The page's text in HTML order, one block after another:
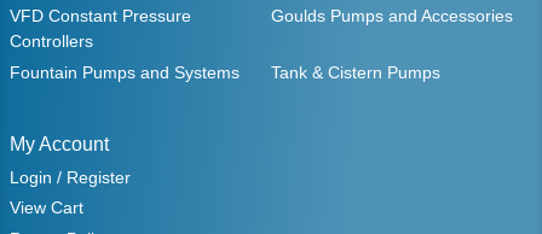
VFD Constant Pressure
Controllers
Goulds Pumps and Accessories
Fountain Pumps and Systems Tank & Cistern Pumps
My Account
Login / Register
View Cart